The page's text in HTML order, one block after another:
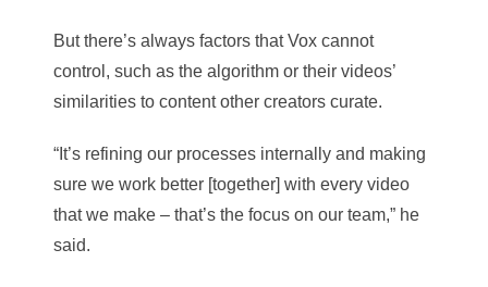
But there’s always factors that Vox cannot
control, such as the algorithm or their videos’
similarities to content other creators curate.
“It’s refining our processes internally and making
sure we work better [together] with every video
that we make – that’s the focus on our team,” he
said.